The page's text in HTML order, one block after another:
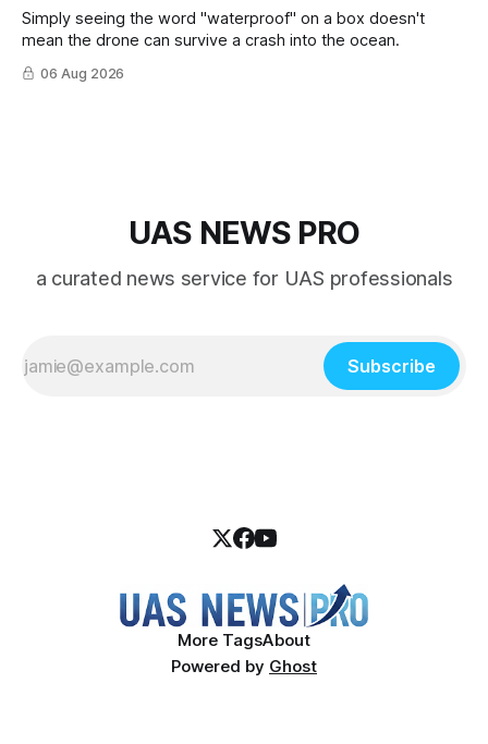
Simply seeing the word "waterproof" on a box doesn't
mean the drone can survive a crash into the ocean.
06 Aug 2026
UAS NEWS PRO
a curated news service for UAS professionals
Subscribe
More TagsAbout
Powered by Ghost